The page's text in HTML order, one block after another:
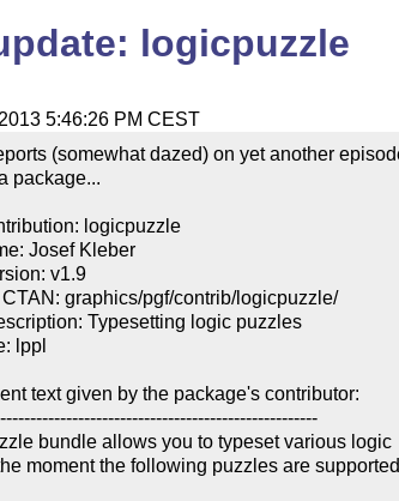
logicpuzzle
5:46:26 PM CEST
(somewhat dazed) on yet another
package...
logicpuzzle
Josef Kleber
v1.9
graphics/pgf/contrib/logicpuzzle/
Typesetting logic puzzles
lppl
text given by the package's contributor:
bundle allows you to typeset various logic
moment the following puzzles are